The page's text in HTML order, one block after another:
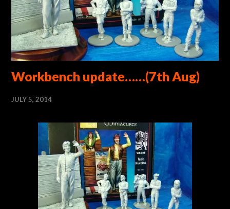
Workbench update……(7th Aug)
JULY 5, 2014